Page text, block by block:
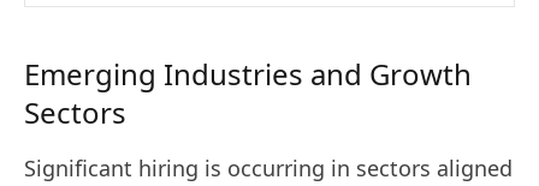
Emerging Industries and Growth
Sectors
Significant hiring is occurring in sectors aligned